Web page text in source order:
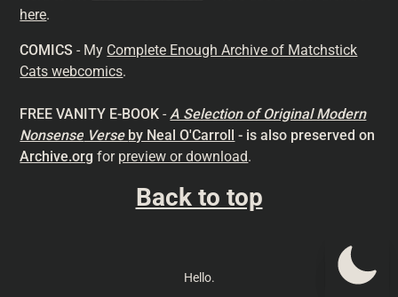
here.
COMICS - My Complete Enough Archive of Matchstick
Cats webcomics.
FREE VANITY E-BOOK -A Selection of Original Modern
Nonsense Verse by Neal O'Carroll
- is also preserved on
Archive.org for preview or download.
Back to top
Hello.